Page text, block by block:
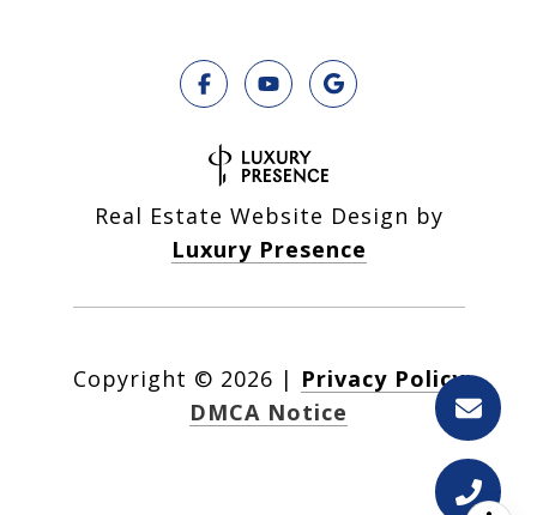
Real Estate Website Design by
Luxury Presence
Copyright © 2026 | Privacy Policy
DMCA Notice